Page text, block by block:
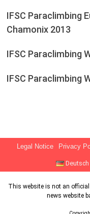
IFSC Paraclimbing
Chamonix 2013
IFSC Paraclimbing
IFSC Paraclimbing
Legal Notice Privacy
Deutsch
This website is not an official
news website